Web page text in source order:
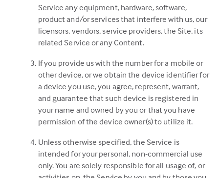
Service any equipment, hardware, software,
product and/or services that interfere with us, our
licensors, vendors, service providers, the Site, its
related Service or any Content.
If you provide us with the number for a mobile or
other device, or we obtain the device identifier for
a device you use, you agree, represent, warrant,
and guarantee that such device is registered in
your name and owned by you or that you have
permission of the device owner(s) to utilize it.
Unless otherwise specified, the Service is
intended for your personal, non-commercial use
only. You are solely responsible for all usage of, or